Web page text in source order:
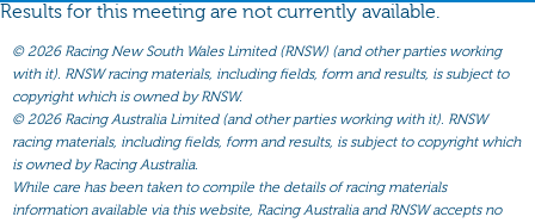
Acceptances
Recent Form
All Form
Gear
Results for this meeting are not currently available.
©2026 Racing New South Wales Limited (RNSW) (and other parties working
with it). RNSW racing materials, including fields, form and results, is subject to
copyright which is owned by RNSW.
©2026 Racing Australia Limited (and other parties working with it). RNSW
racing materials, including fields, form and results, is subject to copyright which
is owned by Racing Australia.
While care has been taken to compile the details of racing materials
information available via this website, Racing Australia and RNSW accepts no